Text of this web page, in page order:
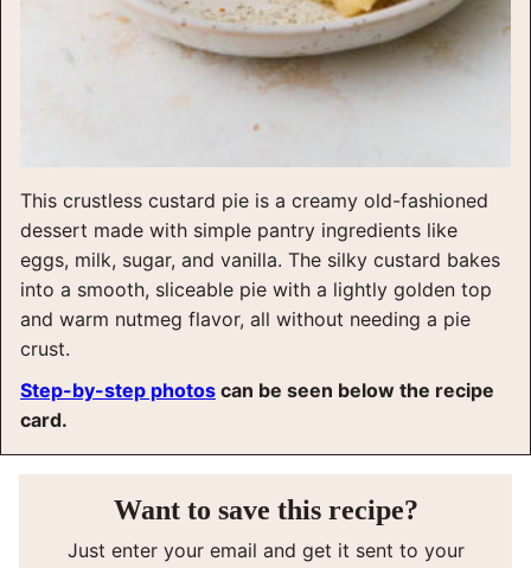
This crustless custard pie is a creamy old-fashioned
dessert made with simple pantry ingredients like
eggs, milk, sugar, and vanilla. The silky custard bakes
into a smooth, sliceable pie with a lightly golden top
and warm nutmeg flavor, all without needing a pie
crust.
Step-by-step photos can be seen below the recipe
card.
Want to save this recipe?
Just enter your email and get it sent to your